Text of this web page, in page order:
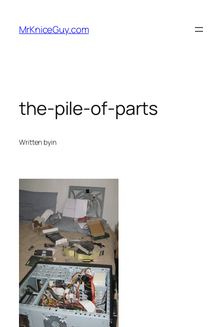
content
MrKniceGuy.com
the-pile-of-parts
Written byin